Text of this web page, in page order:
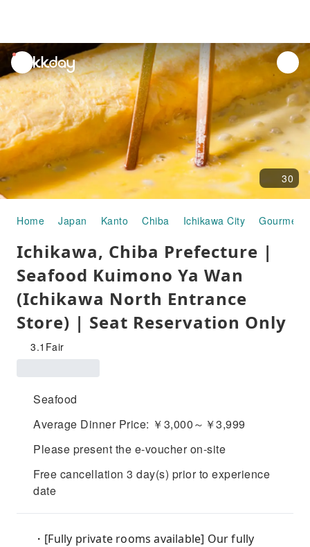
unread
notifications
30
Home Japan Kanto Chiba Ichikawa City Gourmet
Ichikawa, Chiba Prefecture |
Seafood Kuimono Ya Wan
(Ichikawa North Entrance
Store) | Seat Reservation Only
3.1 Fair
Seafood
Average Dinner Price: ￥3,000～￥3,999
Please present the e-voucher on-site
Free cancellation 3 day(s) prior to experience
date
・[Fully private rooms available] Our fully